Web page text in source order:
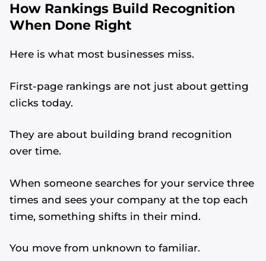
How Rankings Build Recognition
When Done Right
Here is what most businesses miss.
First-page rankings are not just about getting
clicks today.
They are about building brand recognition
over time.
When someone searches for your service three
times and sees your company at the top each
time, something shifts in their mind.
You move from unknown to familiar.